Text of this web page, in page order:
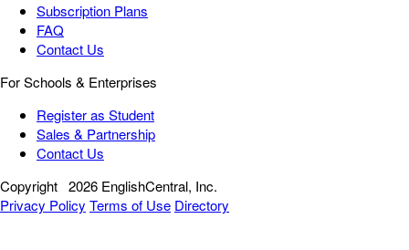
Subscription Plans
FAQ
Contact Us
For Schools & Enterprises
Register as Student
Sales & Partnership
Contact Us
Copyright 2026 EnglishCentral, Inc.
Privacy Policy Terms of Use Directory